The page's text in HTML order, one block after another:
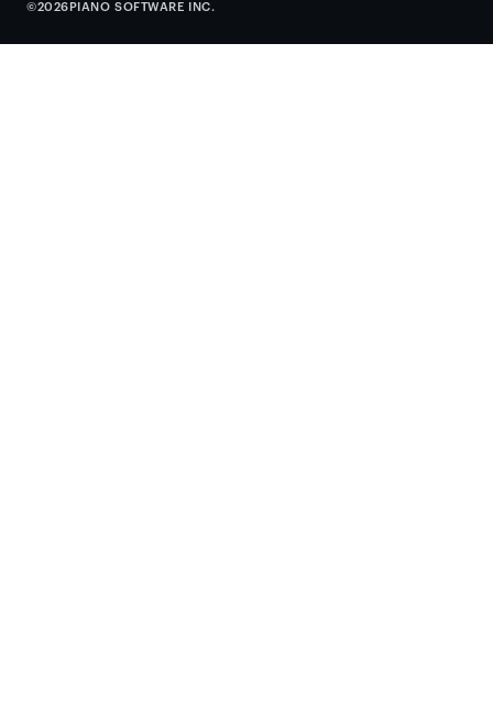
©2026 PIANO SOFTWARE INC.